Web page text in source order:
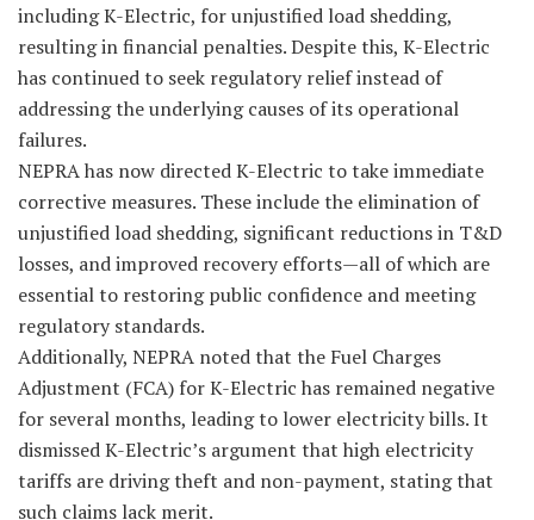
including K-Electric, for unjustified load shedding,
resulting in financial penalties. Despite this, K-Electric
has continued to seek regulatory relief instead of
addressing the underlying causes of its operational
failures.
NEPRA has now directed K-Electric to take immediate
corrective measures. These include the elimination of
unjustified load shedding, significant reductions in T&D
losses, and improved recovery efforts—all of which are
essential to restoring public confidence and meeting
regulatory standards.
Additionally, NEPRA noted that the Fuel Charges
Adjustment (FCA) for K-Electric has remained negative
for several months, leading to lower electricity bills. It
dismissed K-Electric’s argument that high electricity
tariffs are driving theft and non-payment, stating that
such claims lack merit.